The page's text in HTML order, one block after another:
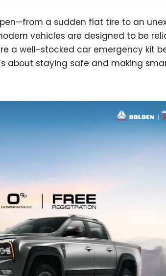
a sudden flat tire to an
vehicles are designed to be
a well-stocked car emergency kit
about staying safe and making